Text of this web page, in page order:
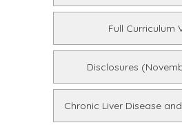
Full Curriculum
Disclosures
Chronic Liver Disease